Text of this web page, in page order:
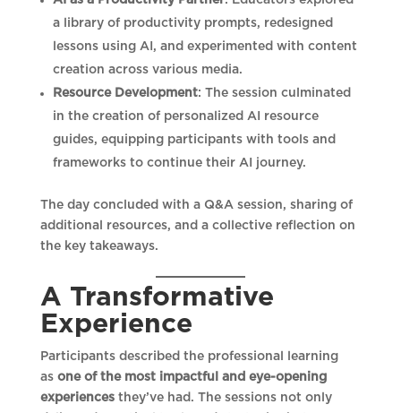
a library of productivity prompts, redesigned
lessons using AI, and experimented with content
creation across various media.
Resource Development: The session culminated
in the creation of personalized AI resource
guides, equipping participants with tools and
frameworks to continue their AI journey.
The day concluded with a Q&A session, sharing of
additional resources, and a collective reflection on
the key takeaways.
A Transformative
Experience
Participants described the professional learning
as one of the most impactful and eye-opening
experiencesthey’ve had. The sessions not only